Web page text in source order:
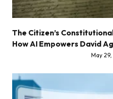
The Citizen’s
How AI Empowers David
May